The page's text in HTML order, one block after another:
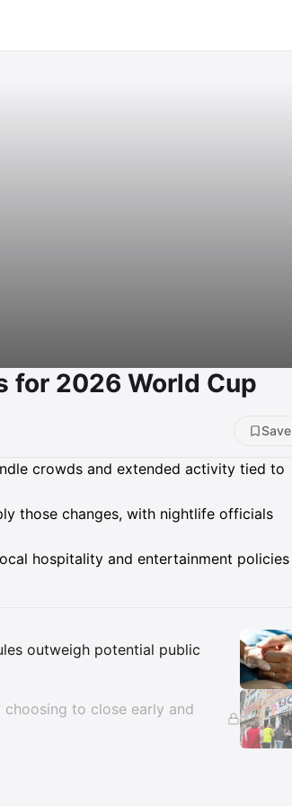
for 2026 World Cup
Save
crowds and extended activity tied to
those changes, with nightlife officials
hospitality and entertainment policies
outweigh potential public
to close early and